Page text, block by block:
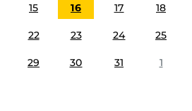
15 16 17 18
22 23 24 25
29 30 31 1